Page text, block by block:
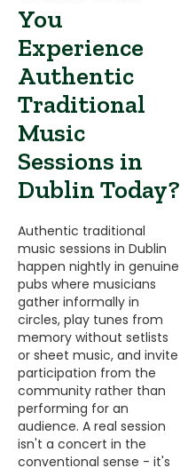
You
Experience
Authentic
Traditional
Music
Sessions in
Dublin Today?
Authentic traditional
music sessions in Dublin
happen nightly in genuine
pubs where musicians
gather informally in
circles, play tunes from
memory without setlists
or sheet music, and invite
participation from the
community rather than
performing for an
audience. A real session
isn't a concert in the
conventional sense - it's